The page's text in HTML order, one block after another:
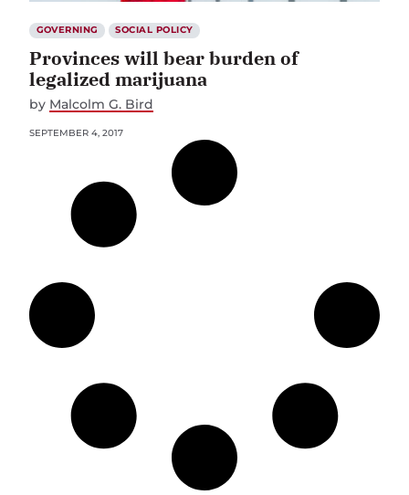
GOVERNING SOCIAL POLICY
Provinces will bear burden of
legalized marijuana
by Malcolm G. Bird
SEPTEMBER 4, 2017